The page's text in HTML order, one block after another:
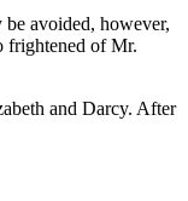
avoided, however,
frightened of Mr.
and Darcy. After